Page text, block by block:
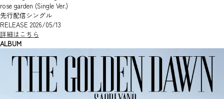
rose garden (Single Ver.)
先行配信シングル
RELEASE 2026/05/13
詳細はこちら
ALBUM